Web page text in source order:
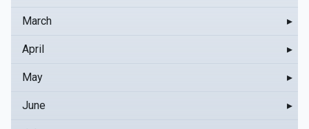
March ▸
April ▸
May ▸
June ▸